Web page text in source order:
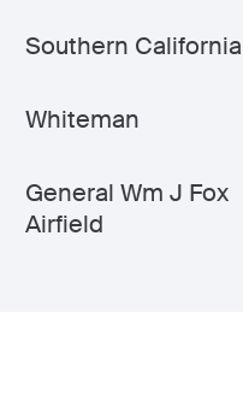
Southern California
Whiteman
General Wm J Fox
Airfield